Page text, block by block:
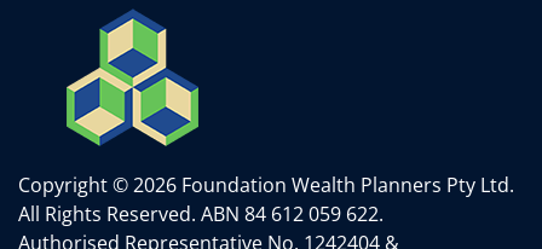
Copyright © 2026 Foundation Wealth Planners Pty Ltd.
All Rights Reserved. ABN 84 612 059 622.
Authorised Representative No. 1242404 &